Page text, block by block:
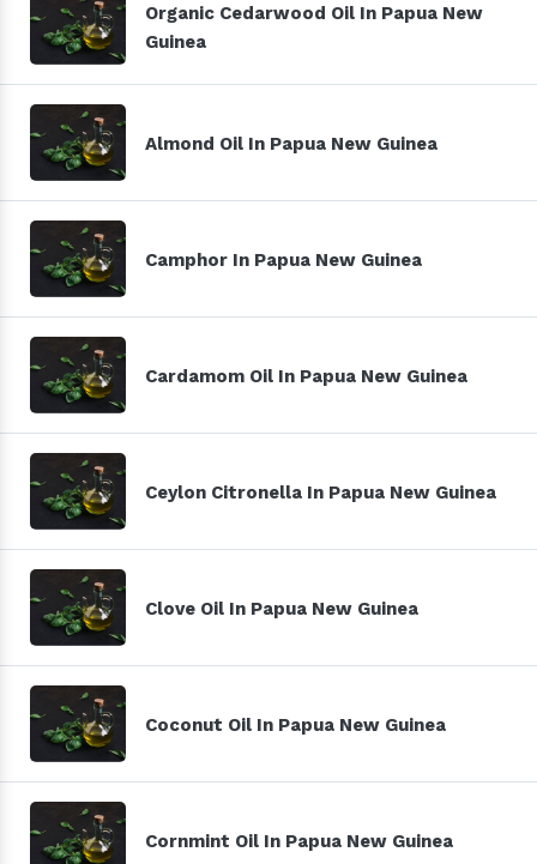
Organic Cedarwood Oil In Papua New
Guinea
Almond Oil In Papua New Guinea
Camphor In Papua New Guinea
Cardamom Oil In Papua New Guinea
Ceylon Citronella In Papua New Guinea
Clove Oil In Papua New Guinea
Coconut Oil In Papua New Guinea
Cornmint Oil In Papua New Guinea